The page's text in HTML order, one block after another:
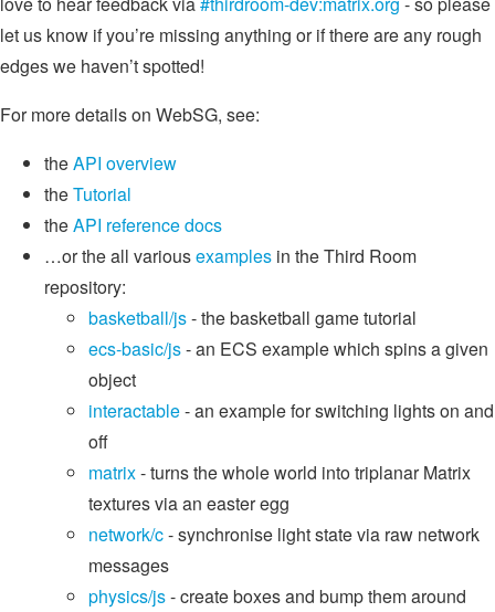
let us know if you’re missing anything or if there are any rough
edges we haven’t spotted!
For more details on WebSG, see:
theAPI overview
theTutorial
theAPI reference docs
…or the all variousexamples in the Third Room
repository:
basketball/js- the basketball game tutorial
ecs-basic/js- an ECS example which spins a given
object
interactable- an example for switching lights on and
off
matrix- turns the whole world into triplanar Matrix
textures via an easter egg
network/c- synchronise light state via raw network
messages
physics/js- create boxes and bump them around